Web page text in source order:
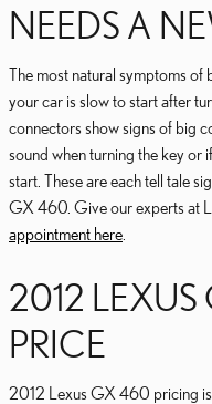
NEEDS A
The most natural symptoms
your car is slow to start after
connectors show signs of big
sound when turning the key or
start. These are each tell tale
GX 460. Give our experts at
appointment here
2012 LEXUS
PRICE
2012 Lexus GX 460 pricing is